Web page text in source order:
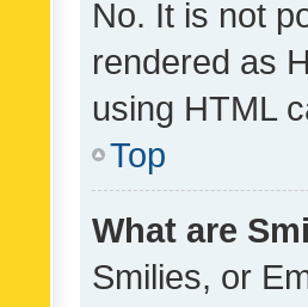
No. It is not
rendered as
using HTML
Top
What are
Smilies, or